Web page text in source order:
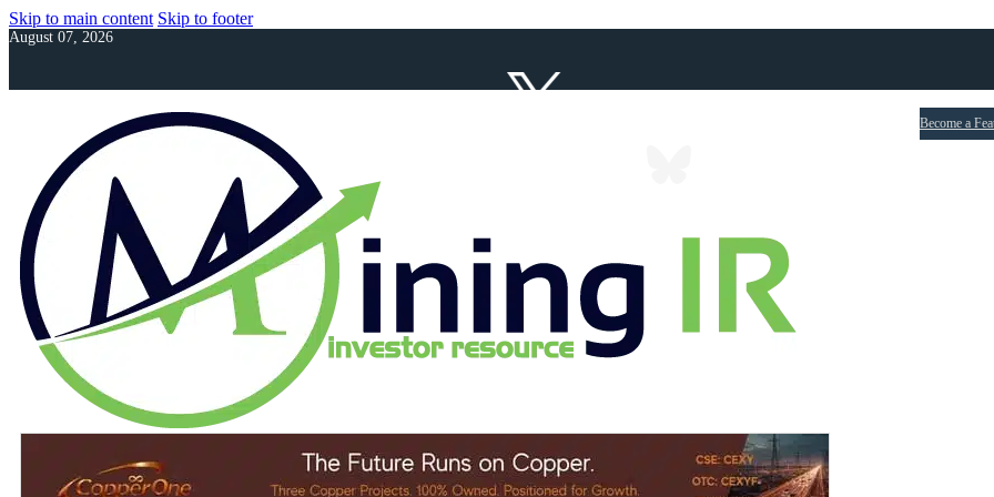
Skip to main content Skip to footer
August 07, 2026
Become a